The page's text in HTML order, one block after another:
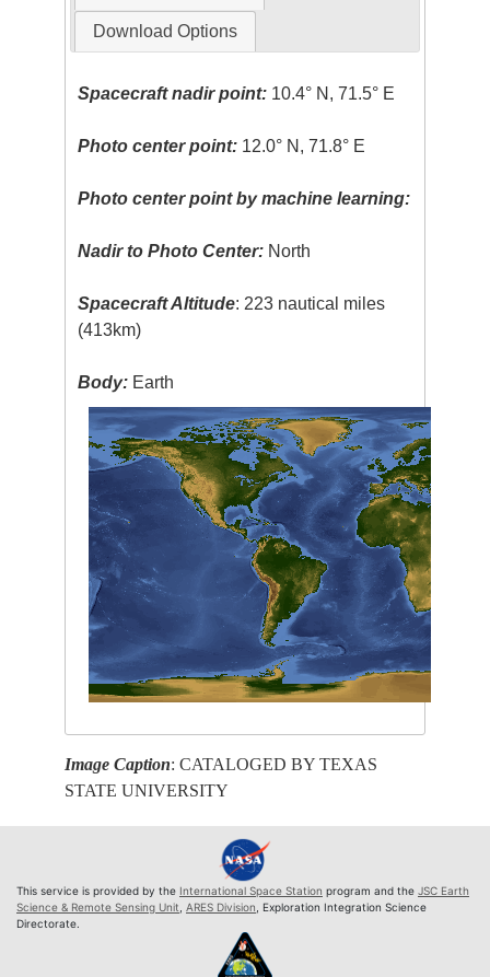
Download Options
Spacecraft nadir point: 10.4° N, 71.5° E
Photo center point: 12.0° N, 71.8° E
Photo center point by machine learning:
Nadir to Photo Center: North
Spacecraft Altitude: 223 nautical miles
(413km)
Body: Earth
Image Caption: CATALOGED BY TEXAS
STATE UNIVERSITY
This service is provided by the International Space Station program and the JSC Earth
Science & Remote Sensing Unit ARES Division , Exploration Integration Science
Directorate.